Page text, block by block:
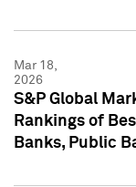
Mar 18,
2026
S&P Global
Rankings of
Banks, Public